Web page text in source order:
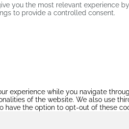
you the most relevant experience
to provide a controlled consent.
experience while you navigate
of the website. We also use
have the option to opt-out of these